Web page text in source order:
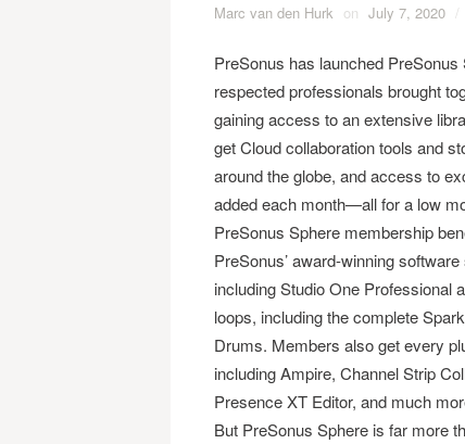
Marc van den Hurk on July 7, 2020 /
PreSonus has launched
respected professionals brought
gaining access to an extensive
get Cloud collaboration tools and
around the globe, and access to
added each month—all for a low
PreSonus Sphere membership
PreSonus’ award-winning
including Studio One Professional
loops, including the complete
Drums. Members also get every
including Ampire, Channel Strip
Presence XT Editor, and much
But PreSonus Sphere is far more